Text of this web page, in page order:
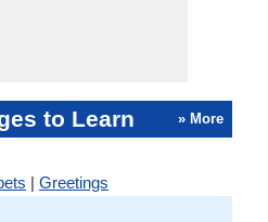
to Learn » More
| Greetings